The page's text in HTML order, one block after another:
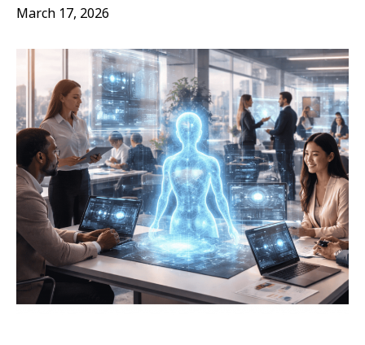
March 17, 2026